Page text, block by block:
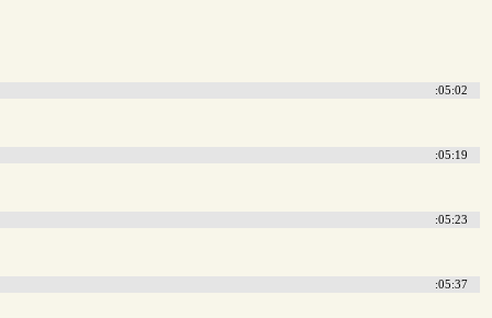
:05:02
:05:19
:05:23
:05:37